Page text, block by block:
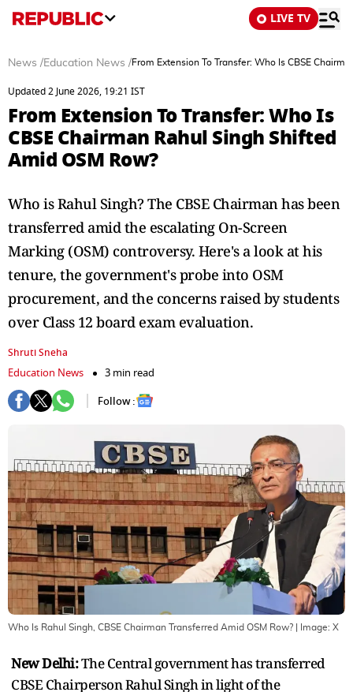
LIVE TV
News /Education News /From Extension To Transfer: Who Is CBSE
Updated 2 June 2026, 19:21 IST
From Extension To Transfer: Who Is
CBSE Chairman Rahul Singh Shifted
Amid OSM Row?
Who is Rahul Singh? The CBSE Chairman has been
transferred amid the escalating On-Screen
Marking (OSM) controversy. Here's a look at his
tenure, the government's probe into OSM
procurement, and the concerns raised by students
over Class 12 board exam evaluation.
Shruti Sneha
Education News
3 min read
Follow :
Who Is Rahul Singh, CBSE Chairman Transferred Amid OSM Row? | Image: X
New Delhi:The Central government has transferred
CBSE Chairperson Rahul Singh in light of the